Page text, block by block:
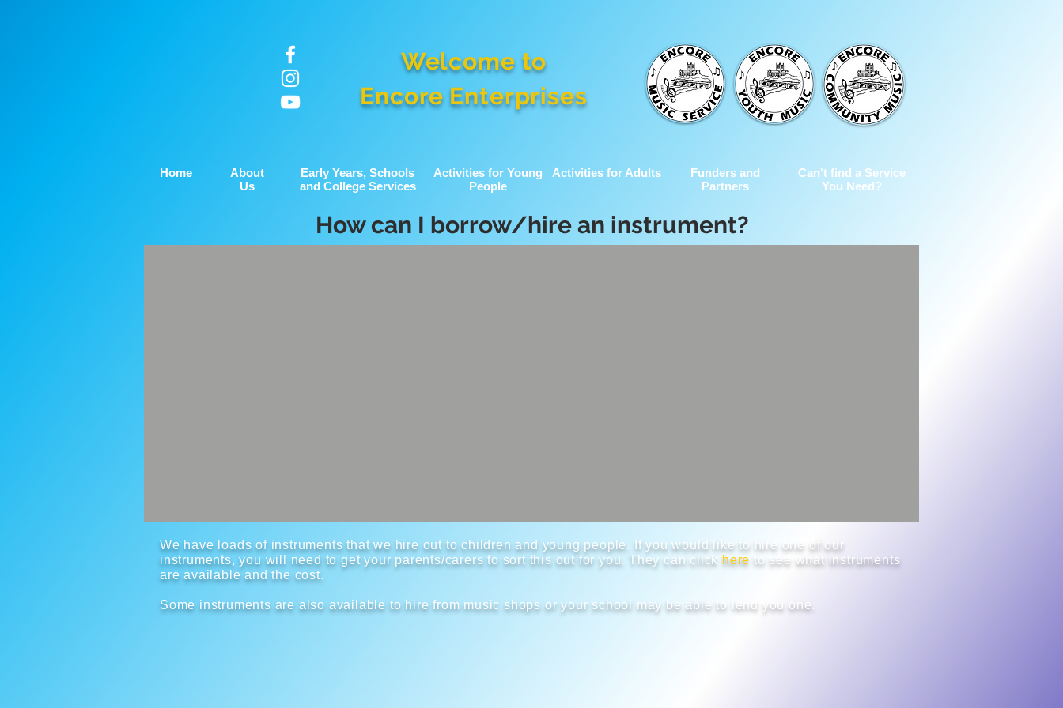
Welcome to
Encore Enterprises
Home
About
Us
Early Years, Schools
and College Services
Activities for Young
People
Activities for Adults
Funders and
Partners
Can't find a Service
You Need?
How can I borrow/hire an instrument?
We have loads of instruments that we hire out to children and young people. If you would like to hire one of our
instruments, you will need to get your parents/carers to sort this out for you. They can click here to see what instruments
are available and the cost.
Some instruments are also available to hire from music shops or your school may be able to lend you one.